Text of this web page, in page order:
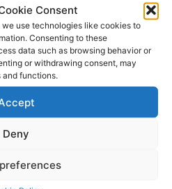
Consent
use technologies like cookies to
Consenting to these
data such as browsing behavior or
or withdrawing consent, may
functions.
Deny
our phone line is
technical
is temporarily
apologise for
this may cause.
please feel free to
or requests via
ensure to respond